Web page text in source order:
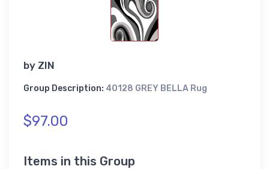
by ZIN
Group Description: 40128 GREY BELLA Rug
$97.00
Items in this Group